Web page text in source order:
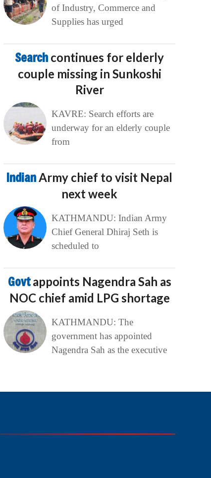
of Industry, Commerce and
Supplies has urged
Search continues for elderly
couple missing in Sunkoshi
River
KAVRE: Search efforts are
underway for an elderly couple
from
IndianArmy chief to visit Nepal
next week
KATHMANDU: Indian Army
Chief General Dhiraj Seth is
scheduled to
Govtappoints Nagendra Sah as
NOC chief amid LPG shortage
KATHMANDU: The
government has appointed
Nagendra Sah as the executive